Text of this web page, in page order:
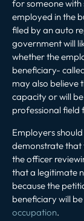
for someone with
employed in the
filed by an auto
government will
whether the
beneficiary-
may also believe
capacity or will
professional
Employers
demonstrate that
the officer
that a legitimate
because the
beneficiary will
occupation.